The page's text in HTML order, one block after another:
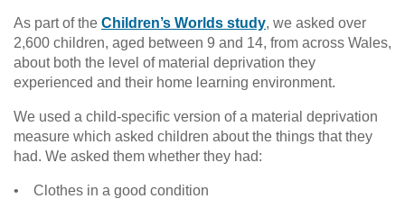
As part of the Children’s Worlds study, we asked over
2,600 children, aged between 9 and 14, from across Wales,
about both the level of material deprivation they
experienced and their home learning environment.
We used a child-specific version of a material deprivation
measure which asked children about the things that they
had. We asked them whether they had:
• Clothes in a good condition